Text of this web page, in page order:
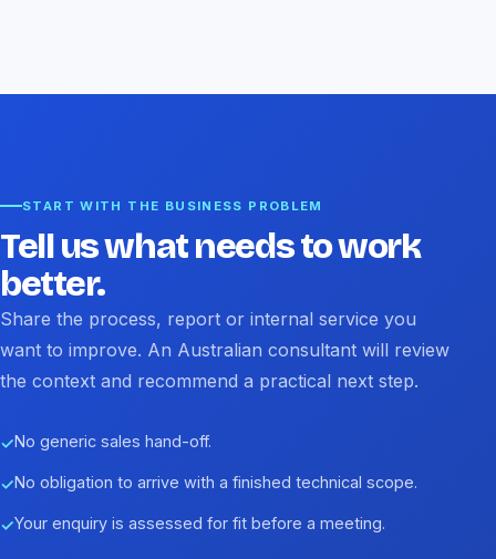
START WITH THE BUSINESS PROBLEM
Tell us what needs to work
better.
Share the process, report or internal service you
want to improve. An Australian consultant will review
the context and recommend a practical next step.
✓No generic sales hand-off.
✓No obligation to arrive with a finished technical scope.
✓Your enquiry is assessed for fit before a meeting.